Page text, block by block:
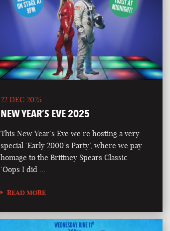
22 DEC 2025
NEW YEAR’S EVE 2025
This New Year’s Eve we’re hosting a very
special ‘Early 2000’s Party’, where we pay
homage to the Brittney Spears Classic
‘Oops I did …
READ MORE